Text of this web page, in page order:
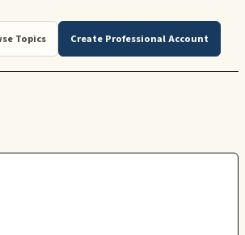
Topics Create Professional Account